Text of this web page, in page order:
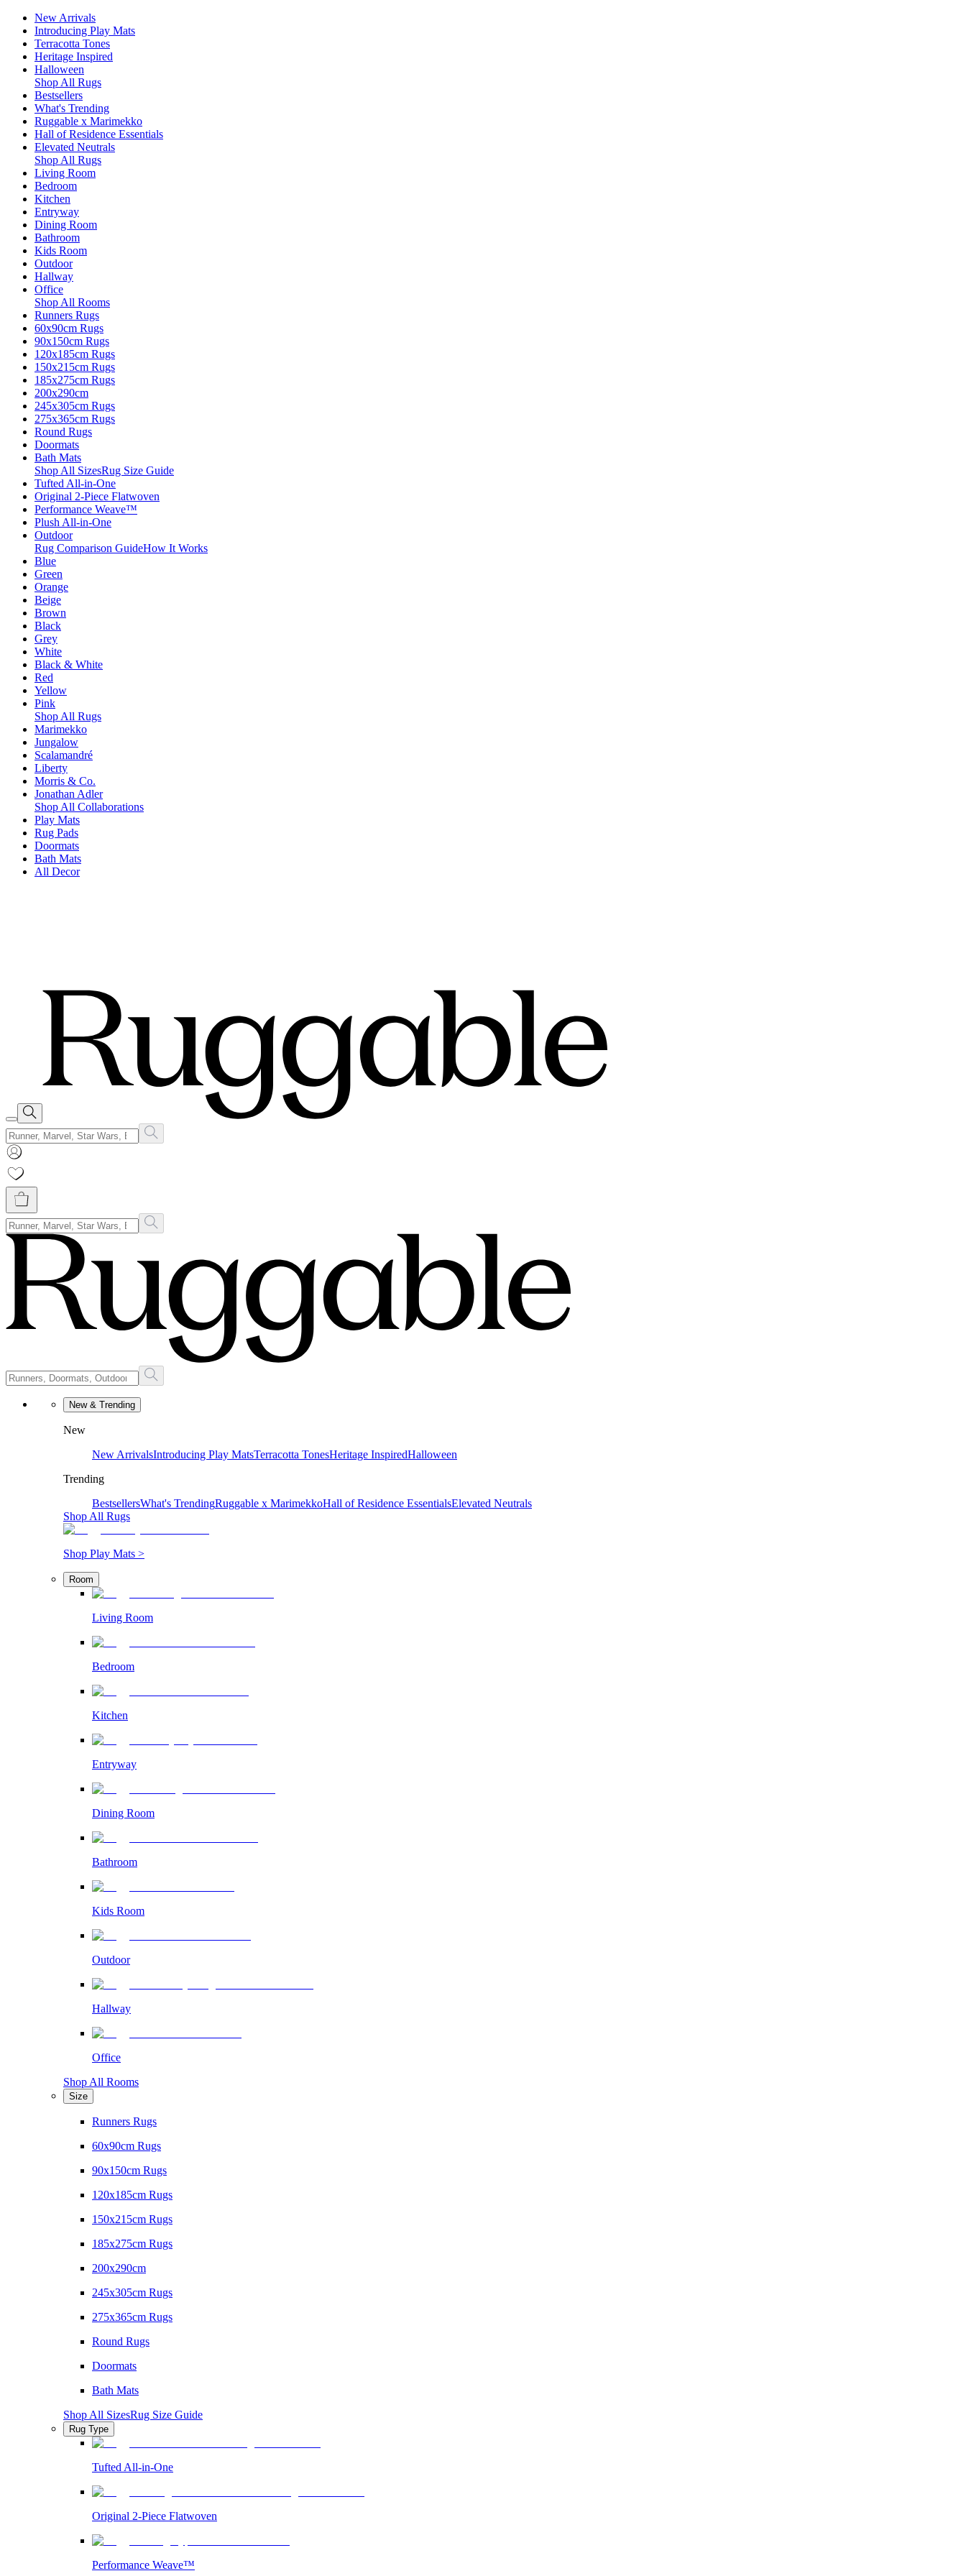
New Arrivals
Introducing Play Mats
Terracotta Tones
Heritage Inspired
Halloween
Shop All Rugs
Bestsellers
What's Trending
Ruggable x Marimekko
Hall of Residence Essentials
Elevated Neutrals
Shop All Rugs
Living Room
Bedroom
Kitchen
Entryway
Dining Room
Bathroom
Kids Room
Outdoor
Hallway
Office
Shop All Rooms
Runners Rugs
60x90cm Rugs
90x150cm Rugs
120x185cm Rugs
150x215cm Rugs
185x275cm Rugs
200x290cm
245x305cm Rugs
275x365cm Rugs
Round Rugs
Doormats
Bath Mats
Shop All SizesRug Size Guide
Tufted All-in-One
Original 2-Piece Flatwoven
Performance Weave™
Plush All-in-One
Outdoor
Rug Comparison GuideHow It Works
Blue
Green
Orange
Beige
Brown
Black
Grey
White
Black & White
Red
Yellow
Pink
Shop All Rugs
Marimekko
Jungalow
Scalamandré
Liberty
Morris & Co.
Jonathan Adler
Shop All Collaborations
Play Mats
Rug Pads
Doormats
Bath Mats
All Decor
New & Trending
New
New ArrivalsIntroducing Play MatsTerracotta TonesHeritage InspiredHalloween
Trending
BestsellersWhat's TrendingRuggable x MarimekkoHall of Residence EssentialsElevated Neutrals
Shop All Rugs
Shop Play Mats >
Room
Living Room
Bedroom
Kitchen
Entryway
Dining Room
Bathroom
Kids Room
Outdoor
Hallway
Office
Shop All Rooms
Size
Runners Rugs
60x90cm Rugs
90x150cm Rugs
120x185cm Rugs
150x215cm Rugs
185x275cm Rugs
200x290cm
245x305cm Rugs
275x365cm Rugs
Round Rugs
Doormats
Bath Mats
Shop All SizesRug Size Guide
Rug Type
Tufted All-in-One
Original 2-Piece Flatwoven
Performance Weave™